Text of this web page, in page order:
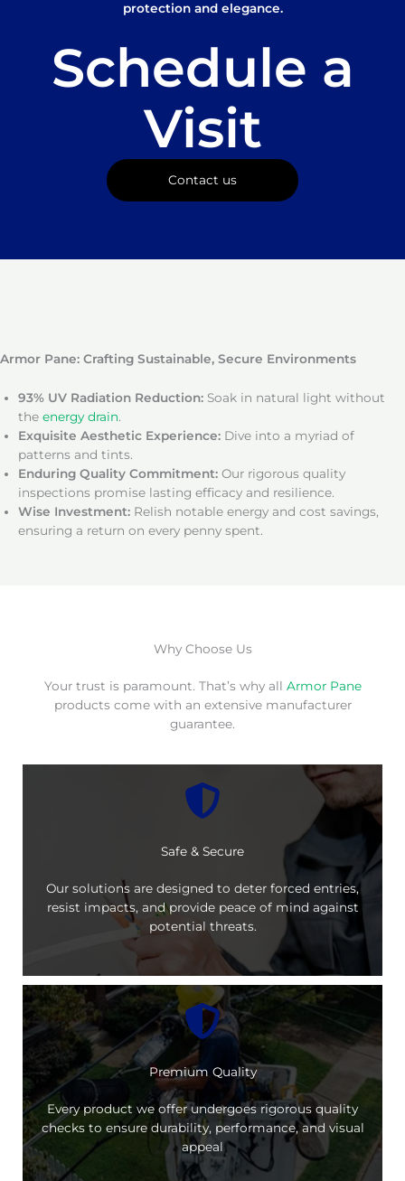
protection and elegance.
Schedule a
Visit
Contact us
Armor Pane: Crafting Sustainable, Secure Environments
93% UV Radiation Reduction: Soak in natural light without
the energy drain.
Exquisite Aesthetic Experience: Dive into a myriad of
patterns and tints.
Enduring Quality Commitment: Our rigorous quality
inspections promise lasting efficacy and resilience.
Wise Investment: Relish notable energy and cost savings,
ensuring a return on every penny spent.
Why Choose Us
Your trust is paramount. That’s why all Armor Pane
products come with an extensive manufacturer
guarantee.
Safe & Secure
Our solutions are designed to deter forced entries,
resist impacts, and provide peace of mind against
potential threats.
Premium Quality
Every product we offer undergoes rigorous quality
checks to ensure durability, performance, and visual
appeal